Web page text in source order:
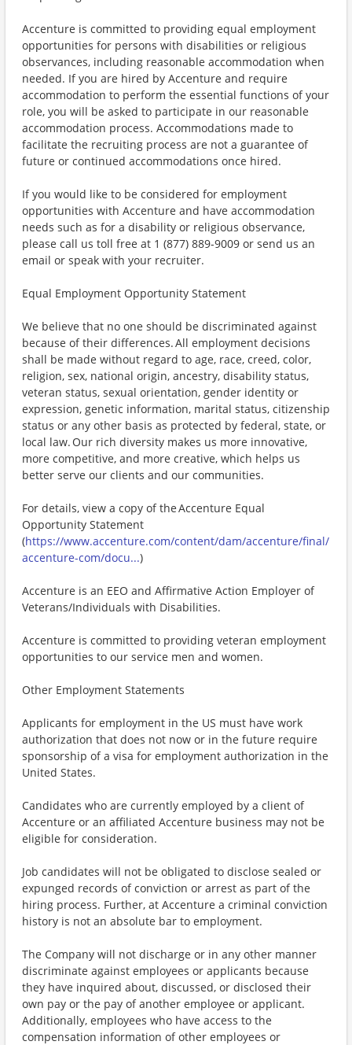
Accenture is committed to providing equal employment
opportunities for persons with disabilities or religious
observances, including reasonable accommodation when
needed. If you are hired by Accenture and require
accommodation to perform the essential functions of your
role, you will be asked to participate in our reasonable
accommodation process. Accommodations made to
facilitate the recruiting process are not a guarantee of
future or continued accommodations once hired.
If you would like to be considered for employment
opportunities with Accenture and have accommodation
needs such as for a disability or religious observance,
please call us toll free at 1 (877) 889-9009 or send us an
email or speak with your recruiter.
Equal Employment Opportunity Statement
We believe that no one should be discriminated against
because of their differences. All employment decisions
shall be made without regard to age, race, creed, color,
religion, sex, national origin, ancestry, disability status,
veteran status, sexual orientation, gender identity or
expression, genetic information, marital status, citizenship
status or any other basis as protected by federal, state, or
local law. Our rich diversity makes us more innovative,
more competitive, and more creative, which helps us
better serve our clients and our communities.
For details, view a copy of the Accenture Equal
Opportunity Statement
(https://www.accenture.com/content/dam/accenture/final/
accenture-com/docu...)
Accenture is an EEO and Affirmative Action Employer of
Veterans/Individuals with Disabilities.
Accenture is committed to providing veteran employment
opportunities to our service men and women.
Other Employment Statements
Applicants for employment in the US must have work
authorization that does not now or in the future require
sponsorship of a visa for employment authorization in the
United States.
Candidates who are currently employed by a client of
Accenture or an affiliated Accenture business may not be
eligible for consideration.
Job candidates will not be obligated to disclose sealed or
expunged records of conviction or arrest as part of the
hiring process. Further, at Accenture a criminal conviction
history is not an absolute bar to employment.
The Company will not discharge or in any other manner
discriminate against employees or applicants because
they have inquired about, discussed, or disclosed their
own pay or the pay of another employee or applicant.
Additionally, employees who have access to the
compensation information of other employees or